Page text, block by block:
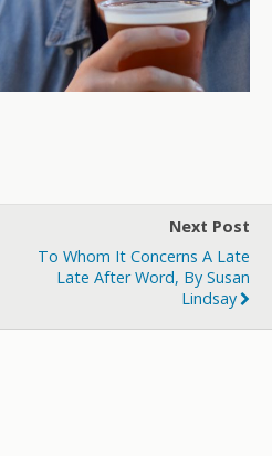
Next Post
To Whom It Concerns A Late
Late After Word, By Susan
Lindsay